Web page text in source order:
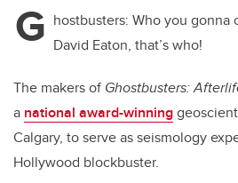
G hostbusters: Who you gonna
David Eaton, that’s who!
The makers of Ghostbusters:
a national award-winning
Calgary, to serve as seismology
Hollywood blockbuster.